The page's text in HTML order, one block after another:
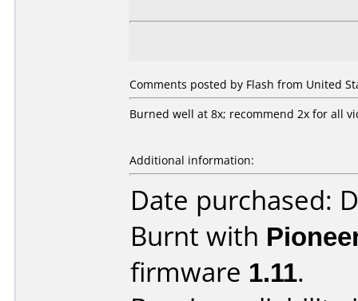
Comments posted by Flash from United
Burned well at 8x; recommend 2x for all
Additional information:
Date purchased:
Burnt with
firmware 1.11.